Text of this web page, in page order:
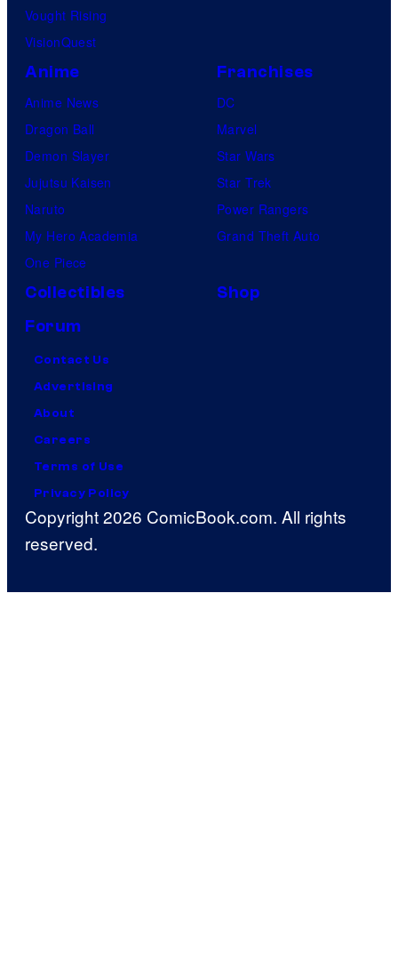
Vought Rising
VisionQuest
Anime
Anime News
Dragon Ball
Demon Slayer
Jujutsu Kaisen
Naruto
My Hero Academia
One Piece
Franchises
DC
Marvel
Star Wars
Star Trek
Power Rangers
Grand Theft Auto
Collectibles
Shop
Forum
Contact Us
Advertising
About
Careers
Terms of Use
Privacy Policy
Copyright 2026 ComicBook.com. All rights
reserved.